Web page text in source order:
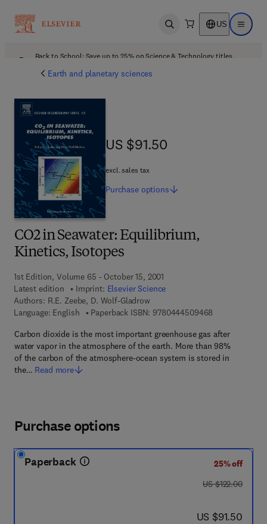
Open search US Open
Back to School: Save up to 25% on Science & Technology titles.
Earth and planetary sciences
CO2 in Seawater: Equilibrium,
Kinetics, Isotopes
1st Edition, Volume 65 - October 15, 2001
Latest edition
Imprint: Elsevier Science
Authors: R.E. Zeebe, D. Wolf-Gladrow
Language: English
Paperback ISBN: 9780444509468
Carbon dioxide is the most important greenhouse gas after
water vapor in the atmosphere of the earth. More than 98%
of the carbon of the atmosphere-ocean system is stored in
the… Read more
US $91.50
US $91.50
excl. sales tax
Purchase options
Purchase options
Paperback
25% off
was US $122.00
US $122.00
now US $91.50
US $91.50